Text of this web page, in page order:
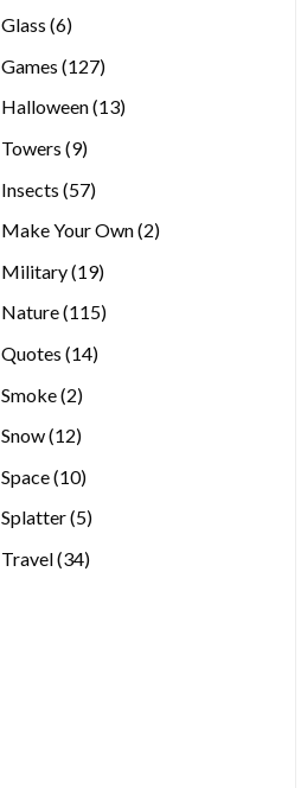
Glass 66
Games 127127
products
Halloween 1313
Towers 99
Insects 5757
Make Your Own 22
Military 1919
Nature 115115
Quotes 1414
Smoke 22
Snow 1212
Space 1010
Splatter 55
Travel 3434